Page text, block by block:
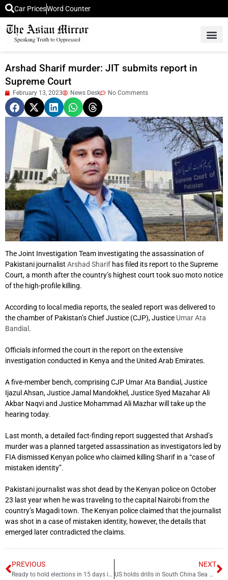
Car PricesWord Counter
Arshad Sharif murder: JIT submits report in
Supreme Court
February 13, 2023 News Desk No Comments
The Joint Investigation Team investigating the assassination of
Pakistani journalist Arshad Sharif has filed its report to the Supreme
Court, a month after the country’s highest court took suo moto notice
of the high-profile killing.
According to local media reports, the sealed report was delivered to
the chamber of Pakistan’s Chief Justice (CJP), Justice Umar Ata
Bandial .
Officials informed the court in the report on the extensive
investigation conducted in Kenya and the United Arab Emirates.
A five-member bench, comprising CJP Umar Ata Bandial, Justice
Ijazul Ahsan, Justice Jamal Mandokhel, Justice Syed Mazahar Ali
Akbar Naqvi and Justice Mohammad Ali Mazhar will take up the
hearing today.
Last month, a detailed fact-finding report suggested that Arshad’s
murder was a planned targeted assassination as investigators led by
FIA dismissed Kenyan police who claimed killing Sharif in a “case of
mistaken identity”.
Pakistani journalist was shot dead by the Kenyan police on October
23 last year when he was traveling to the capital Nairobi from the
country’s Magadi town. The Kenyan police claimed that the journalist
was shot in a case of mistaken identity, however, the details that
emerged later contradicted the claims.
PREVIOUS
Ready to hold elections in 15 days if asked by ECP: CM Mohsin
NEXT
US holds drills in South China Sea amid China tension